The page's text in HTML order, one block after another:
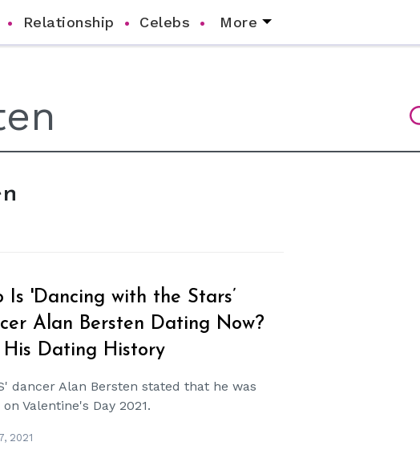
Relationship Celebs More
Is 'Dancing with the Stars’
Alan Bersten Dating Now?
His Dating History
dancer Alan Bersten stated that he was
Valentine's Day 2021.
2021